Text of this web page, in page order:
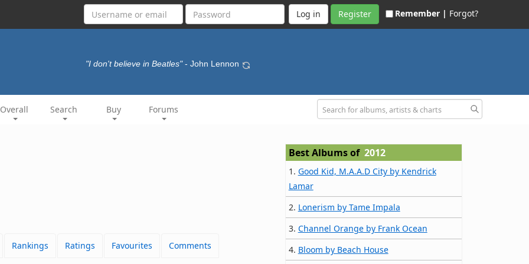
Register Remember | Forgot?
"I don't believe in Beatles" - John Lennon
Overall Search Buy Forums
Rankings Ratings Favourites Comments
Best Albums of 2012
1. Good Kid, M.A.A.D City by Kendrick
Lamar
2. Lonerism by Tame Impala
3. Channel Orange by Frank Ocean
4. Bloom by Beach House